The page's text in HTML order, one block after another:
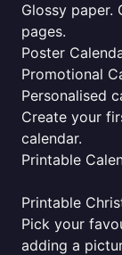
Glossy paper.
pages.
Poster
Promotional
Personalised
Create your
calendar.
Printable
Printable
Pick your
adding a